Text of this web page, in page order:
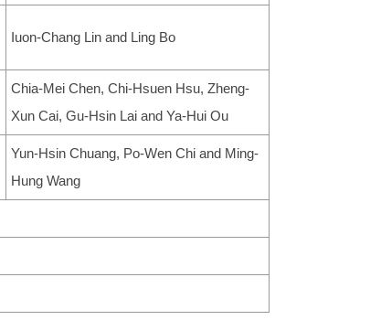
Iuon-Chang Lin and Ling Bo
Chia-Mei Chen, Chi-Hsuen Hsu, Zheng-
Xun Cai, Gu-Hsin Lai and Ya-Hui Ou
Yun-Hsin Chuang, Po-Wen Chi and Ming-
Hung Wang